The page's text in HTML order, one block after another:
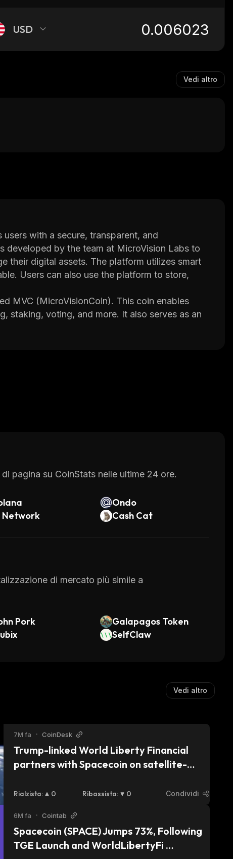
USD
Vedi altro
with a secure, transparent, and
developed by the team at MicroVision Labs to
their digital assets. The platform utilizes smart
Users can also use the platform to store,
MVC (MicroVisionCoin). This coin enables
staking, voting, and more. It also serves as an
In addition, it helps facilitate transactions
how people interact with each other
these features make it easier for users to
pagina su CoinStats nelle ultime 24 ore.
Ondo
Network Cash Cat
di mercato più simile a
Pork
Galapagos Token
SelfClaw
Vedi altro
7M fa • CoinDesk
Trump-linked World Liberty Financial
partners with Spacecoin on satellite-
Rialzista: 0 Ribassista: 0 Condividi
6M fa • Cointab
Spacecoin (SPACE) Jumps 73%, Following
TGE Launch and WorldLibertyFi